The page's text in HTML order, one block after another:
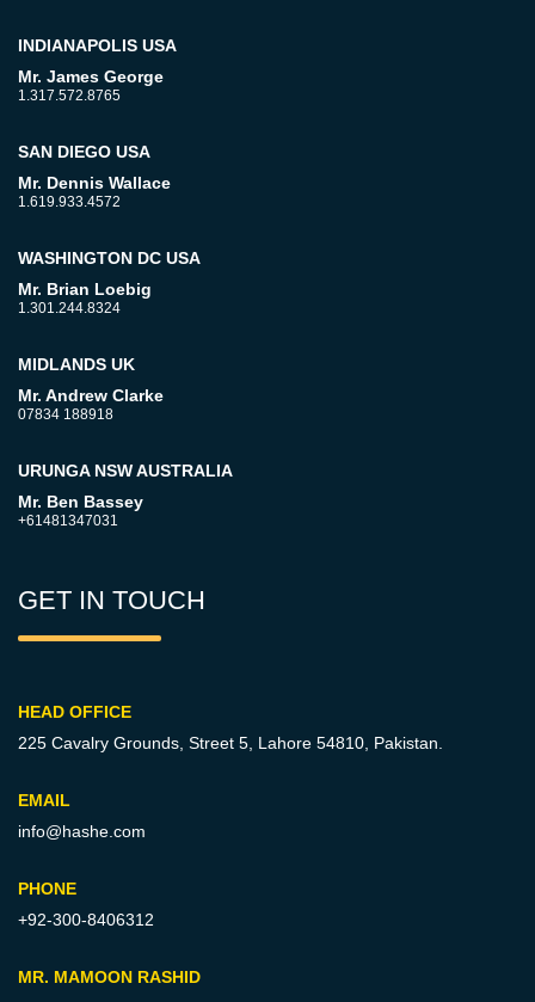
INDIANAPOLIS USA
Mr. James George
1.317.572.8765
SAN DIEGO USA
Mr. Dennis Wallace
1.619.933.4572
WASHINGTON DC USA
Mr. Brian Loebig
1.301.244.8324
MIDLANDS UK
Mr. Andrew Clarke
07834 188918
URUNGA NSW AUSTRALIA
Mr. Ben Bassey
+61481347031
GET IN TOUCH
HEAD OFFICE
225 Cavalry Grounds, Street 5, Lahore 54810, Pakistan.
EMAIL
info@hashe.com
PHONE
+92-300-8406312
MR. MAMOON RASHID